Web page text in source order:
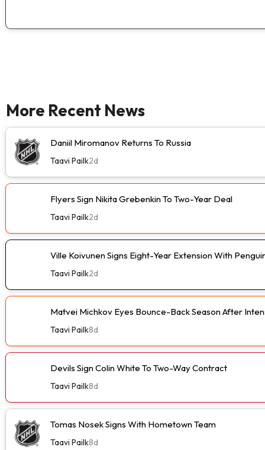
More Recent News
Daniil Miromanov Returns To Russia
Taavi Pailk2d
Flyers Sign Nikita Grebenkin To Two-Year Deal
Taavi Pailk2d
Ville Koivunen Signs Eight-Year Extension With
Taavi Pailk2d
Matvei Michkov Eyes Bounce-Back Season After
Taavi Pailk8d
Devils Sign Colin White To Two-Way Contract
Taavi Pailk8d
Tomas Nosek Signs With Hometown Team
Taavi Pailk8d